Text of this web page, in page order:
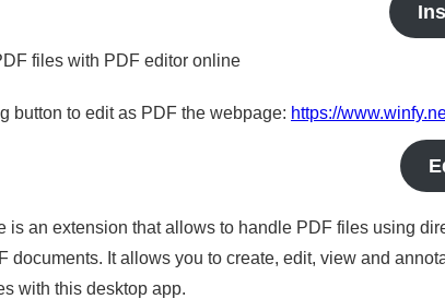
files with PDF editor online
button to edit as PDF the webpage: https://
is an extension that allows to handle PDF files using
documents. It allows you to create, edit, view and
with this desktop app.